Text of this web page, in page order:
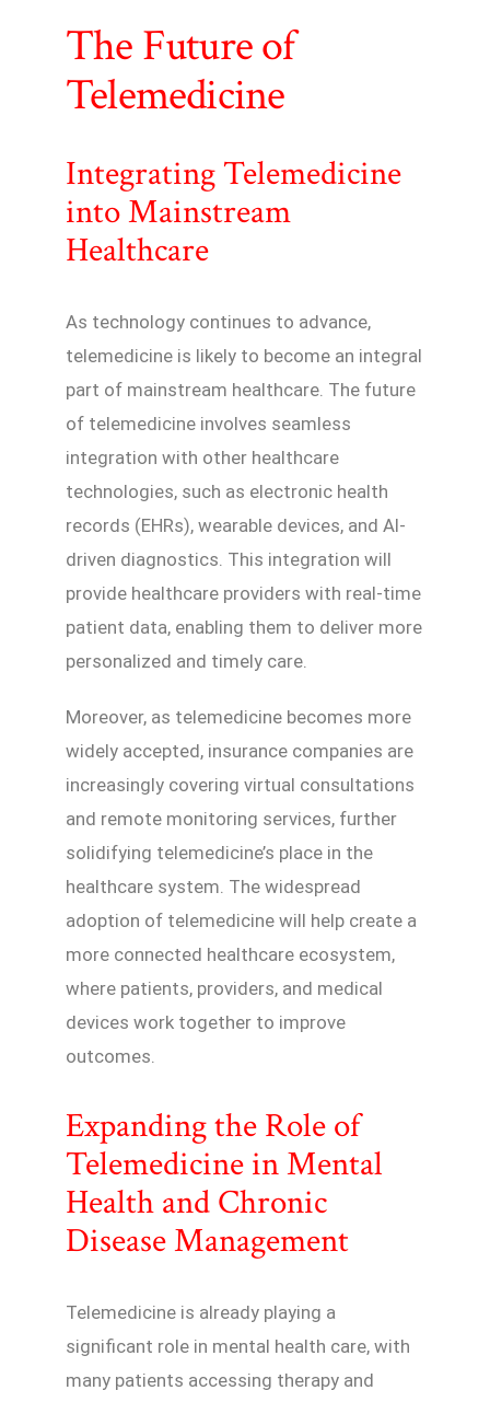
The Future of
Telemedicine
Integrating Telemedicine
into Mainstream
Healthcare
As technology continues to advance,
telemedicine is likely to become an integral
part of mainstream healthcare. The future
of telemedicine involves seamless
integration with other healthcare
technologies, such as electronic health
records (EHRs), wearable devices, and AI-
driven diagnostics. This integration will
provide healthcare providers with real-time
patient data, enabling them to deliver more
personalized and timely care.
Moreover, as telemedicine becomes more
widely accepted, insurance companies are
increasingly covering virtual consultations
and remote monitoring services, further
solidifying telemedicine’s place in the
healthcare system. The widespread
adoption of telemedicine will help create a
more connected healthcare ecosystem,
where patients, providers, and medical
devices work together to improve
outcomes.
Expanding the Role of
Telemedicine in Mental
Health and Chronic
Disease Management
Telemedicine is already playing a
significant role in mental health care, with
many patients accessing therapy and